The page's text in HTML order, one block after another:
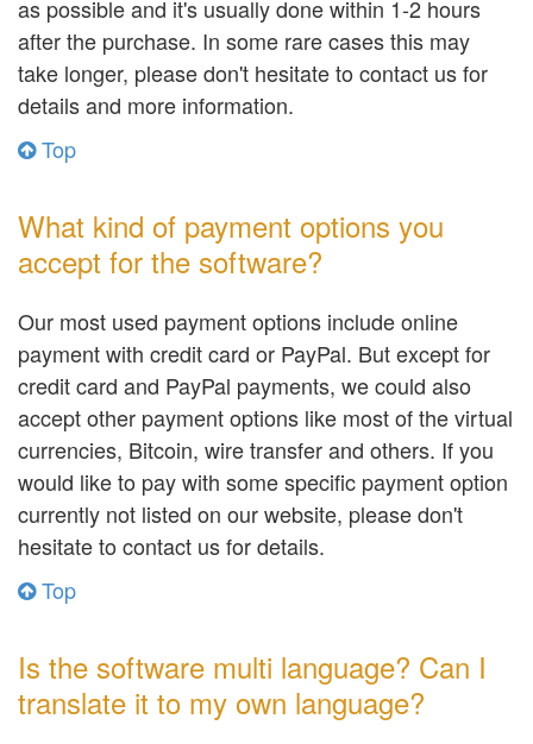
as possible and it's usually done within 1-2 hours
after the purchase. In some rare cases this may
take longer, please don't hesitate to contact us for
details and more information.
Top
What kind of payment options you
accept for the software?
Our most used payment options include online
payment with credit card or PayPal. But except for
credit card and PayPal payments, we could also
accept other payment options like most of the virtual
currencies, Bitcoin, wire transfer and others. If you
would like to pay with some specific payment option
currently not listed on our website, please don't
hesitate to contact us for details.
Top
Is the software multi language? Can I
translate it to my own language?